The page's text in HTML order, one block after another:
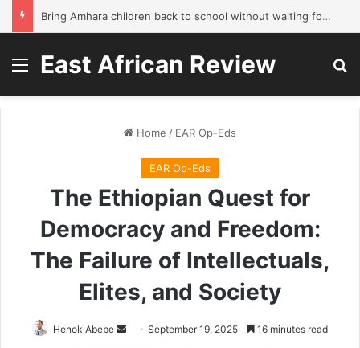
Bring Amhara children back to school without waiting for the war to end: A quick-win proposal
Menu
East African Review
Home / EAR Op-Eds
EAR Op-Eds
The Ethiopian Quest for
Democracy and Freedom:
The Failure of Intellectuals,
Elites, and Society
Henok Abebe
SendSeptember 19, 2025 16 minutes read